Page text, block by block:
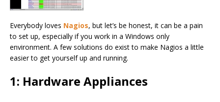
Everybody loves Nagios, but let’s be honest, it can be a pain
to set up, especially if you work in a Windows only
environment. A few solutions do exist to make Nagios a little
easier to get yourself up and running.
1: Hardware Appliances